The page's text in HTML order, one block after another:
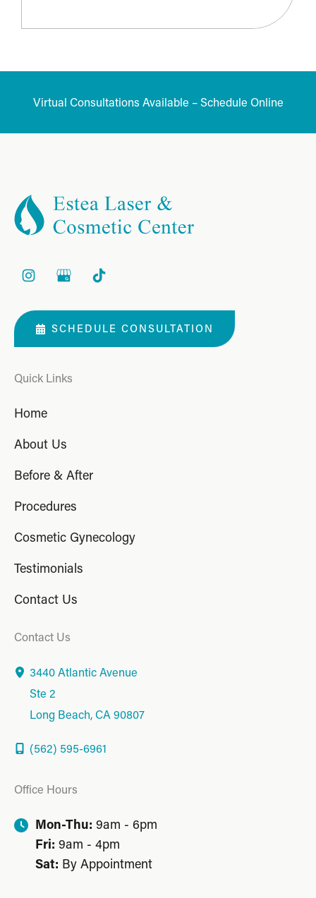
Virtual Consultations Available – Schedule Online
SCHEDULE CONSULTATION
Quick Links
Home
About Us
Before & After
Procedures
Cosmetic Gynecology
Testimonials
Contact Us
Contact Us
3440 Atlantic Avenue
Ste 2
Long Beach, CA90807
(562) 595-6961
Office Hours
Mon-Thu: 9am - 6pm
Fri: 9am - 4pm
Sat: By Appointment